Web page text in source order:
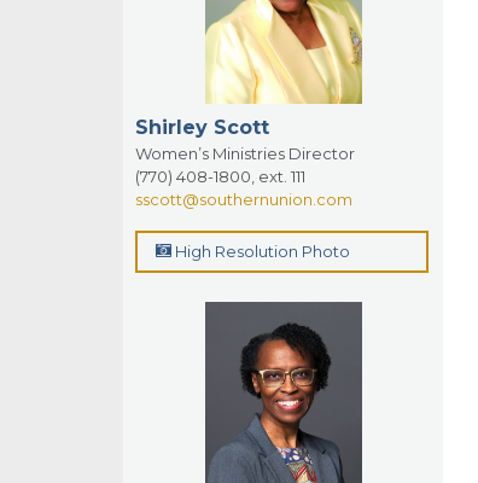
Shirley Scott
Women’s Ministries Director
(770) 408-1800, ext. 111
sscott@southernunion.com
High Resolution Photo